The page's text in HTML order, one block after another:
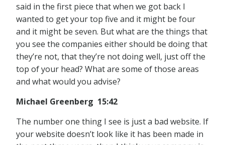
said in the first piece that when we got back I
wanted to get your top five and it might be four
and it might be seven. But what are the things that
you see the companies either should be doing that
they’re not, that they’re not doing well, just off the
top of your head? What are some of those areas
and what would you advise?
Michael Greenberg 15:42
The number one thing I see is just a bad website. If
your website doesn’t look like it has been made in